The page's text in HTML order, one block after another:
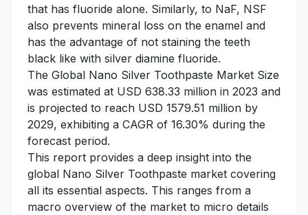
that has fluoride alone. Similarly, to NaF, NSF
also prevents mineral loss on the enamel and
has the advantage of not staining the teeth
black like with silver diamine fluoride.
The Global Nano Silver Toothpaste Market Size
was estimated at USD 638.33 million in 2023 and
is projected to reach USD 1579.51 million by
2029, exhibiting a CAGR of 16.30% during the
forecast period.
This report provides a deep insight into the
global Nano Silver Toothpaste market covering
all its essential aspects. This ranges from a
macro overview of the market to micro details